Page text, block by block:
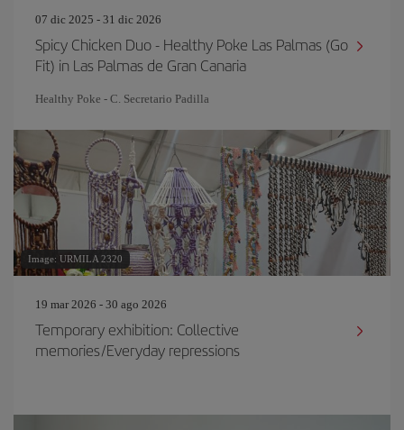
07 dic 2025 - 31 dic 2026
Spicy Chicken Duo - Healthy Poke Las Palmas (Go
Fit) in Las Palmas de Gran Canaria
Healthy Poke - C. Secretario Padilla
Image: URMILA 2320
19 mar 2026 - 30 ago 2026
Temporary exhibition: Collective
memories/Everyday repressions